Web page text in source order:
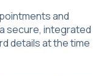
and
secure, integrated
details at the time